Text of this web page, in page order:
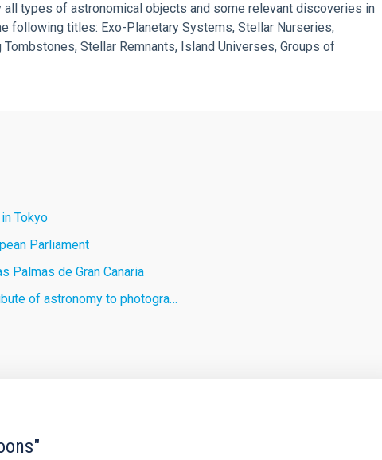
types of astronomical objects and some relevant discoveries in
following titles: Exo-Planetary Systems, Stellar Nurseries,
Stellar Remnants, Island Universes, Groups of
Tokyo
Parliament
Palmas de Gran Canaria
of astronomy to photogra…